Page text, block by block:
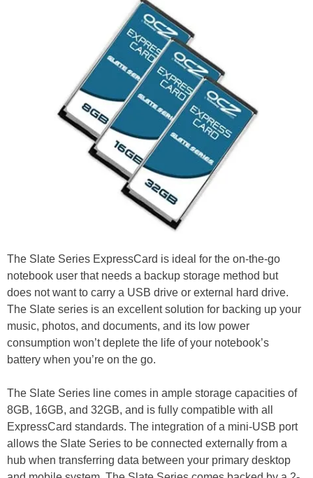
The Slate Series ExpressCard is ideal for the on-the-go
notebook user that needs a backup storage method but
does not want to carry a USB drive or external hard drive.
The Slate series is an excellent solution for backing up your
music, photos, and documents, and its low power
consumption won’t deplete the life of your notebook’s
battery when you’re on the go.
The Slate Series line comes in ample storage capacities of
8GB, 16GB, and 32GB, and is fully compatible with all
ExpressCard standards. The integration of a mini-USB port
allows the Slate Series to be connected externally from a
hub when transferring data between your primary desktop